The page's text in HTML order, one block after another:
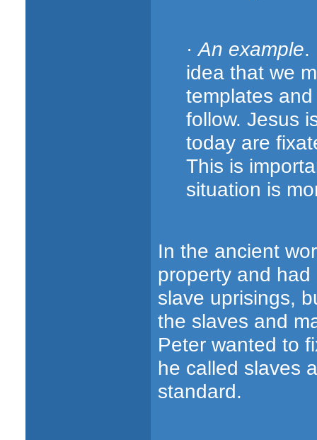
·An example.
idea that we
templates
follow. Jesus
today are
This is
situation is
In the ancient
property and
slave uprisings,
the slaves and
Peter wanted to
he called slaves
standard.